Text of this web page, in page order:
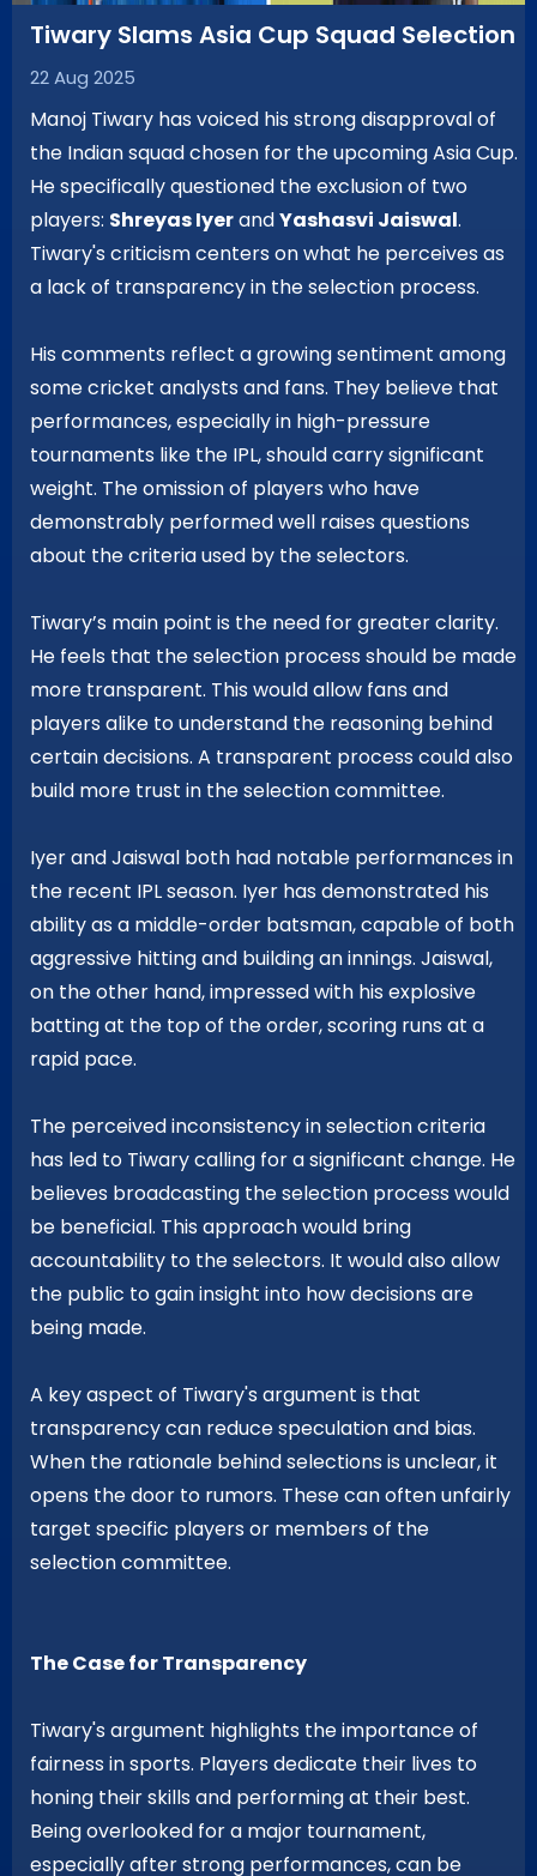
Tiwary Slams Asia Cup Squad Selection
22 Aug 2025
Manoj Tiwary has voiced his strong disapproval of
the Indian squad chosen for the upcoming Asia Cup.
He specifically questioned the exclusion of two
players: Shreyas IyerandYashasvi Jaiswal.
Tiwary's criticism centers on what he perceives as
a lack of transparency in the selection process.
His comments reflect a growing sentiment among
some cricket analysts and fans. They believe that
performances, especially in high-pressure
tournaments like the IPL, should carry significant
weight. The omission of players who have
demonstrably performed well raises questions
about the criteria used by the selectors.
Tiwary’s main point is the need for greater clarity.
He feels that the selection process should be made
more transparent. This would allow fans and
players alike to understand the reasoning behind
certain decisions. A transparent process could also
build more trust in the selection committee.
Iyer and Jaiswal both had notable performances in
the recent IPL season. Iyer has demonstrated his
ability as a middle-order batsman, capable of both
aggressive hitting and building an innings. Jaiswal,
on the other hand, impressed with his explosive
batting at the top of the order, scoring runs at a
rapid pace.
The perceived inconsistency in selection criteria
has led to Tiwary calling for a significant change. He
believes broadcasting the selection process would
be beneficial. This approach would bring
accountability to the selectors. It would also allow
the public to gain insight into how decisions are
being made.
A key aspect of Tiwary's argument is that
transparency can reduce speculation and bias.
When the rationale behind selections is unclear, it
opens the door to rumors. These can often unfairly
target specific players or members of the
selection committee.
The Case for Transparency
Tiwary's argument highlights the importance of
fairness in sports. Players dedicate their lives to
honing their skills and performing at their best.
Being overlooked for a major tournament,
especially after strong performances, can be